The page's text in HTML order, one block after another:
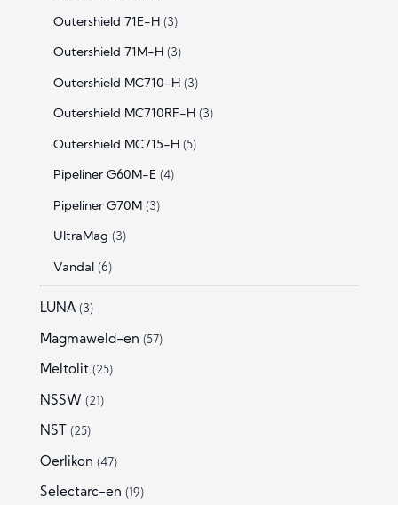
Outershield 71E-H (3)
Outershield 71M-H (3)
Outershield MC710-H (3)
Outershield MC710RF-H (3)
Outershield MC715-H (5)
Pipeliner G60M-E (4)
Pipeliner G70M (3)
UltraMag (3)
Vandal (6)
LUNA (3)
Magmaweld-en (57)
Meltolit (25)
NSSW (21)
NST (25)
Oerlikon (47)
Selectarc-en (19)